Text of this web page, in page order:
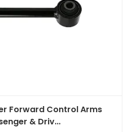
Forward Control Arms
& Driv...